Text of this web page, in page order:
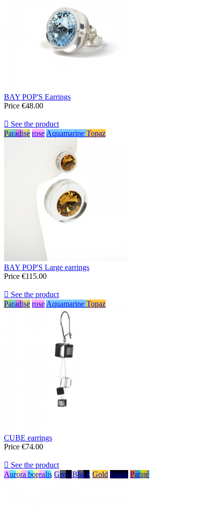
BAY POP'S Earrings
Price €48.00
 See the product
Paradise roseAquamarine Topaz
BAY POP'S Large earrings
Price €115.00
 See the product
Paradise roseAquamarine Topaz
CUBE earrings
Price €74.00
 See the product
Aurora borealis Grey-Black Gold Black Patiné